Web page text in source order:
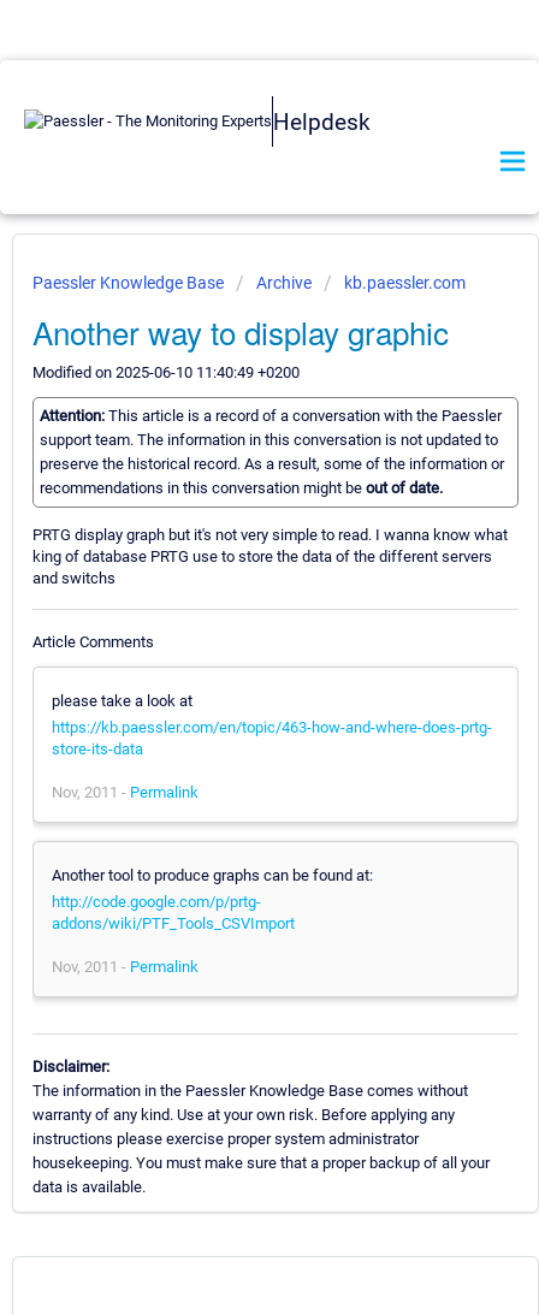
Helpdesk
Paessler Knowledge Base Archive kb.paessler.com
Another way to display graphic
Modified on 2025-06-10 11:40:49 +0200
Attention: This article is a record of a conversation with the Paessler
support team. The information in this conversation is not updated to
preserve the historical record. As a result, some of the information or
recommendations in this conversation might be out of date.
PRTG display graph but it's not very simple to read. I wanna know what
king of database PRTG use to store the data of the different servers
and switchs
Article Comments
please take a look at
https://kb.paessler.com/en/topic/463-how-and-where-does-prtg-
store-its-data
Nov, 2011 - Permalink
Another tool to produce graphs can be found at:
http://code.google.com/p/prtg-
addons/wiki/PTF_Tools_CSVImport
Nov, 2011 - Permalink
Disclaimer:
The information in the Paessler Knowledge Base comes without
warranty of any kind. Use at your own risk. Before applying any
instructions please exercise proper system administrator
housekeeping. You must make sure that a proper backup of all your
data is available.